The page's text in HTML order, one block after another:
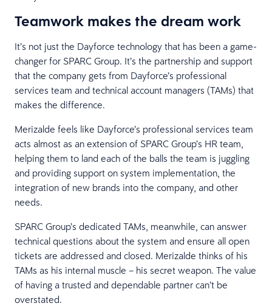
Teamwork makes the dream work
It’s not just the Dayforce technology that has been a game-
changer for SPARC Group. It’s the partnership and support
that the company gets from Dayforce’s professional
services team and technical account managers (TAMs) that
makes the difference.
Merizalde feels like Dayforce’s professional services team
acts almost as an extension of SPARC Group’s HR team,
helping them to land each of the balls the team is juggling
and providing support on system implementation, the
integration of new brands into the company, and other
needs.
SPARC Group’s dedicated TAMs, meanwhile, can answer
technical questions about the system and ensure all open
tickets are addressed and closed. Merizalde thinks of his
TAMs as his internal muscle – his secret weapon. The value
of having a trusted and dependable partner can’t be
overstated.